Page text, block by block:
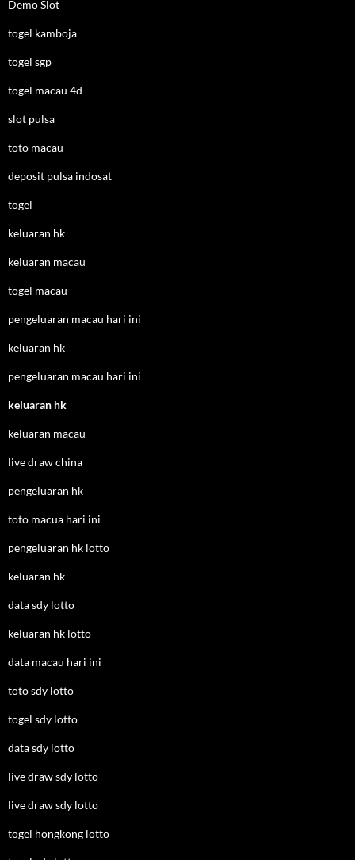
Demo Slot
togel kamboja
togel sgp
togel macau 4d
slot pulsa
toto macau
deposit pulsa indosat
togel
keluaran hk
keluaran macau
togel macau
pengeluaran macau hari ini
keluaran hk
pengeluaran macau hari ini
keluaran hk
keluaran macau
live draw china
pengeluaran hk
toto macua hari ini
pengeluaran hk lotto
keluaran hk
data sdy lotto
keluaran hk lotto
data macau hari ini
toto sdy lotto
togel sdy lotto
data sdy lotto
live draw sdy lotto
live draw sdy lotto
togel hongkong lotto